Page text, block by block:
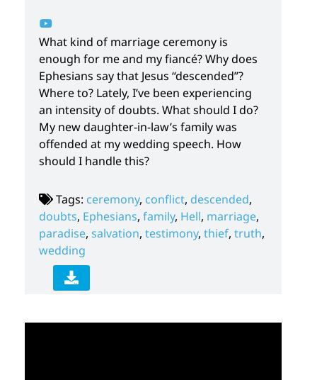
What kind of marriage ceremony is
enough for me and my fiancé? Why does
Ephesians say that Jesus “descended”?
Where to? Lately, I’ve been experiencing
an intensity of doubts. What should I do?
My new daughter-in-law’s family was
offended at my wedding speech. How
should I handle this?
Tags: ceremony, conflict, descended,
doubts, Ephesians, family, Hell, marriage,
paradise, salvation, testimony, thief, truth,
wedding